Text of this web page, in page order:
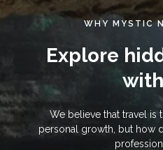
WHY MYSTIC
Explore
We believe that travel is
personal growth, but how